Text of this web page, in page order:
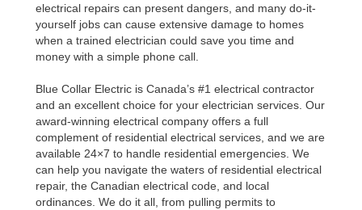
electrical repairs can present dangers, and many do-it-
yourself jobs can cause extensive damage to homes
when a trained electrician could save you time and
money with a simple phone call.
Blue Collar Electric is Canada’s #1 electrical contractor
and an excellent choice for your electrician services. Our
award-winning electrical company offers a full
complement of residential electrical services, and we are
available 24×7 to handle residential emergencies. We
can help you navigate the waters of residential electrical
repair, the Canadian electrical code, and local
ordinances. We do it all, from pulling permits to